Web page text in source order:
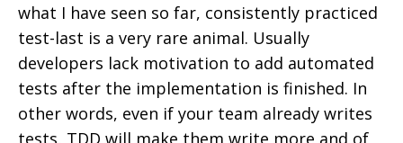
what I have seen so far, consistently practiced
test-last is a very rare animal. Usually
developers lack motivation to add automated
tests after the implementation is finished. In
other words, even if your team already writes
tests, TDD will make them write more and of